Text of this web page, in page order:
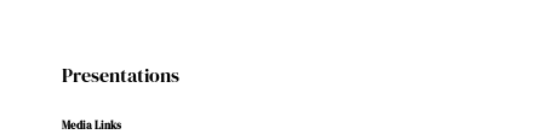
Presentations
Media Links